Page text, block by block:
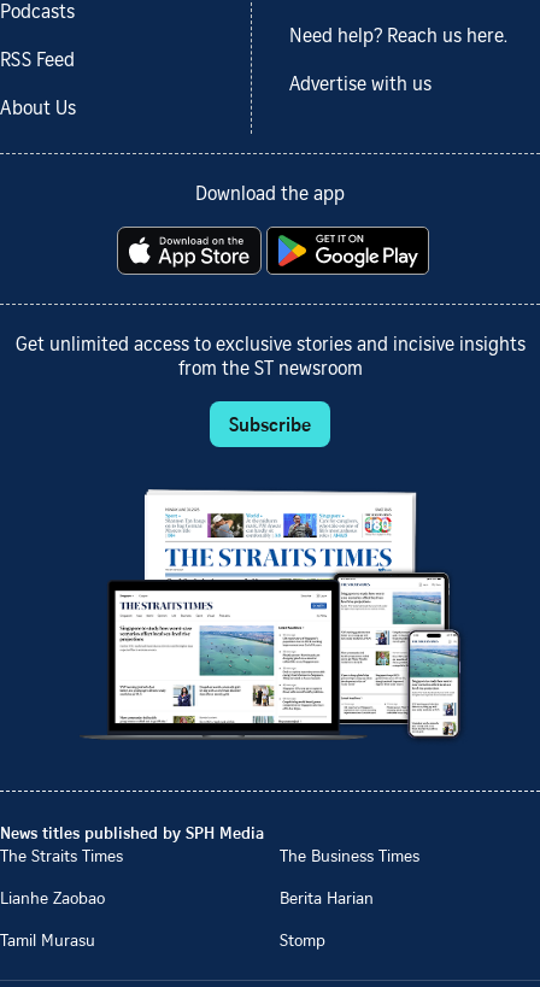
Podcasts
RSS Feed
About Us
Need help? Reach us here.
Advertise with us
Download the app
Get unlimited access to exclusive stories and incisive insights
from the ST newsroom
Subscribe
News titles published by SPH Media
The Straits Times
The Business Times
Lianhe Zaobao
Berita Harian
Tamil Murasu
Stomp